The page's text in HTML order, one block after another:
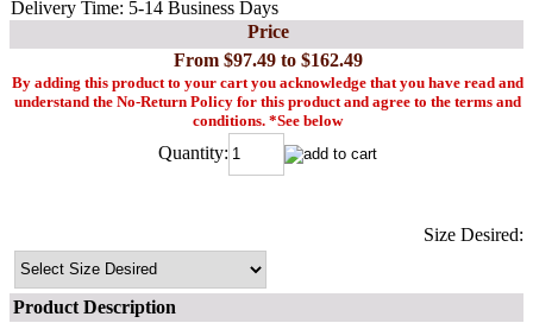
Delivery Time: 5-14 Business Days
Price
From $97.49 to $162.49
By adding this product to your cart you acknowledge that you have read and
understand the No-Return Policy for this product and agree to the terms and
conditions. *See below
Quantity:
Size Desired:
Product Description